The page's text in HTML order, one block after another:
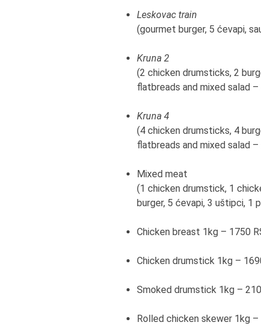
Leskovac train
(gourmet burger, 5 ćevapi,
Kruna 2
(2 chicken drumsticks, 2
flatbreads and mixed salad –
Kruna 4
(4 chicken drumsticks, 4
flatbreads and mixed salad –
Mixed meat
(1 chicken drumstick, 1
burger, 5 ćevapi, 3 uštipci, 1
Chicken breast 1kg – 1750
Chicken drumstick 1kg –
Smoked drumstick 1kg –
Rolled chicken skewer 1kg –